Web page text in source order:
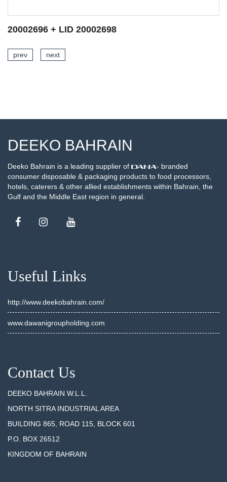
20002696 + LID 20002699
prev next
DEEKO BAHRAIN
Deeko Bahrain is a leading supplier of
- branded
consumer disposable & packaging products to food processors,
hotels, caterers & other allied establishments within Bahrain, the
Gulf and the Middle East region in general.
Useful Links
http://www.deekobahrain.com/
www.dawanigroupholding.com
Contact Us
DEEKO BAHRAIN W.L.L.
NORTH SITRA INDUSTRIAL AREA
BUILDING 865, ROAD 115, BLOCK 601
P.O. BOX 26512
KINGDOM OF BAHRAIN